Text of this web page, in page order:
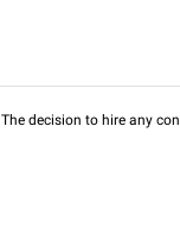
decision to hire any